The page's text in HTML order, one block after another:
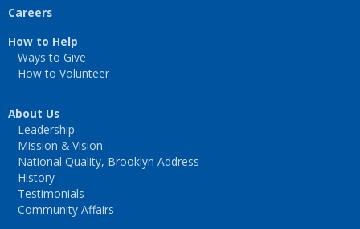
Careers
How to Help
Ways to Give
How to Volunteer
About Us
Leadership
Mission & Vision
National Quality, Brooklyn Address
History
Testimonials
Community Affairs